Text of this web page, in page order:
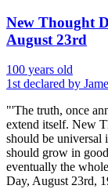
New Thought
August 23rd
100 years old
1st declared by
"'The truth, once
extend itself. New
should be universal
should grow in
eventually the
Day, August 23rd,